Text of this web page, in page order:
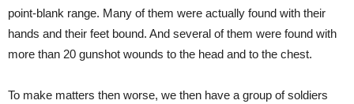
point-blank range. Many of them were actually found with their
hands and their feet bound. And several of them were found with
more than 20 gunshot wounds to the head and to the chest.
To make matters then worse, we then have a group of soldiers